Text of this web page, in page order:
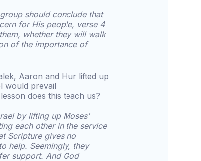
should conclude that
for His people, verse 4
whether they will walk
of the importance of
Aaron and Hur lifted up
would prevail
does this teach us?
by lifting up Moses’
each other in the service
Scripture gives no
help. Seemingly, they
support. And God